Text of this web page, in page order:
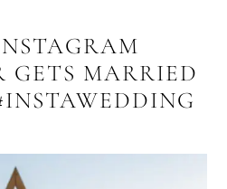
GETS MARRIED